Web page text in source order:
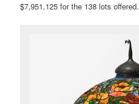
$7,951,125 for the 138 lots offered.